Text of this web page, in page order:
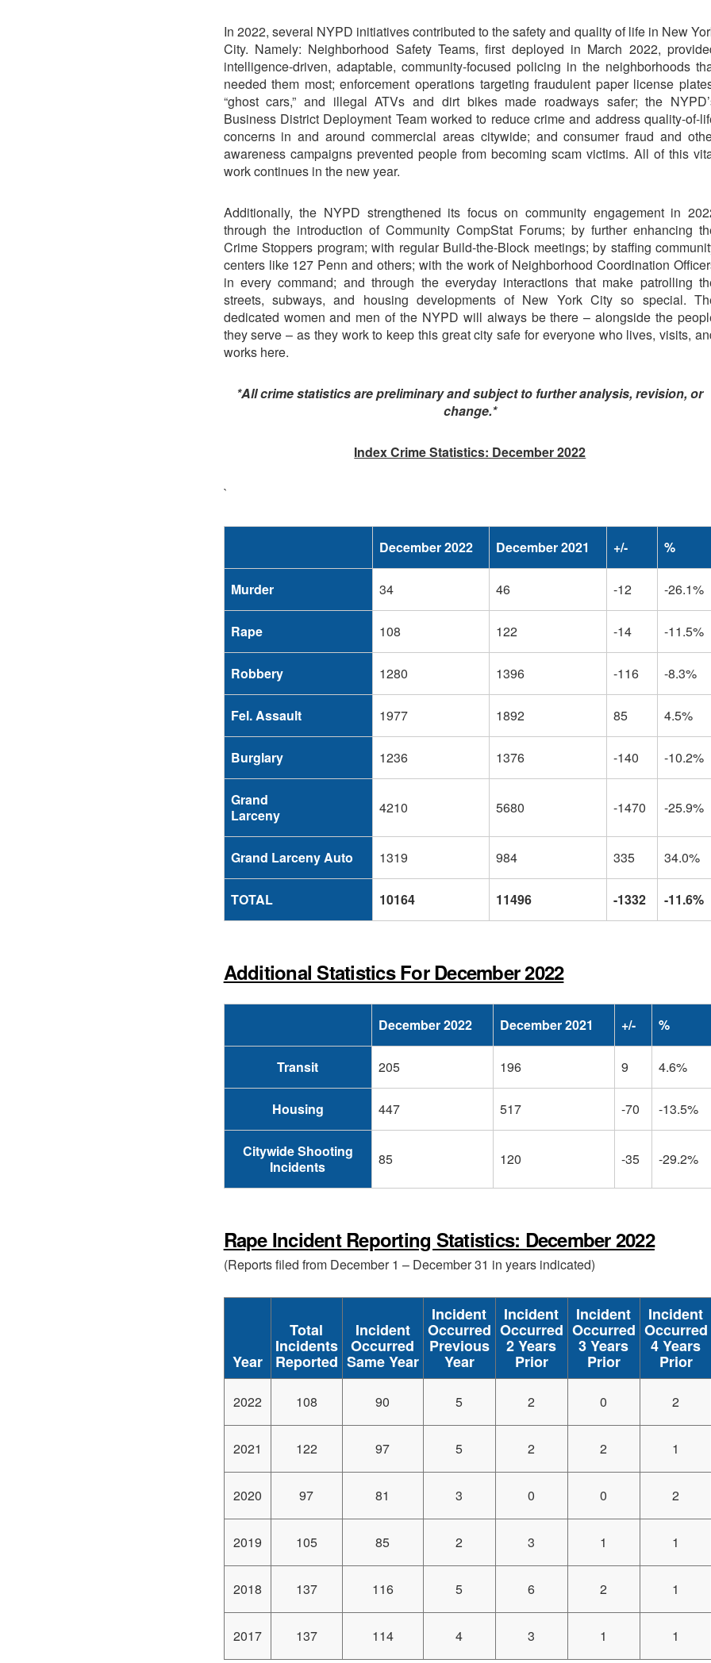
In 2022, several NYPD initiatives contributed to the safety and quality of life in New
City. Namely: Neighborhood Safety Teams, first deployed in March 2022,
intelligence-driven, adaptable, community-focused policing in the neighborhoods
needed them most; enforcement operations targeting fraudulent paper license
“ghost cars,” and illegal ATVs and dirt bikes made roadways safer; the
Business District Deployment Team worked to reduce crime and address quality-of-
concerns in and around commercial areas citywide; and consumer fraud and
awareness campaigns prevented people from becoming scam victims. All of this
work continues in the new year.
Additionally, the NYPD strengthened its focus on community engagement in
through the introduction of Community CompStat Forums; by further enhancing
Crime Stoppers program; with regular Build-the-Block meetings; by staffing
centers like 127 Penn and others; with the work of Neighborhood Coordination
in every command; and through the everyday interactions that make patrolling
streets, subways, and housing developments of New York City so special.
dedicated women and men of the NYPD will always be there – alongside the
they serve – as they work to keep this great city safe for everyone who lives, visits,
works here.
*All crime statistics are preliminary and subject to further analysis, revision, or
change.*
Index Crime Statistics: December 2022
`
December 2022 December 2021 +/- %
Murder 34 46 -12 -26.1%
Rape 108 122 -14 -11.5%
Robbery 1280 1396 -116 -8.3%
Fel. Assault 1977 1892 85 4.5%
Burglary 1236 1376 -140 -10.2%
Grand
Larceny
4210 5680 -1470 -25.9%
Grand Larceny Auto 1319 984 335 34.0%
TOTAL 10164 11496 -1332 -11.6%
Additional Statistics For December 2022
December 2022 December 2021 +/- %
Transit 205 196 9 4.6%
Housing 447 517 -70 -13.5%
Citywide Shooting
Incidents
85 120 -35 -29.2%
Rape Incident Reporting Statistics: December 2022
(Reports filed from December 1 – December 31 in years indicated)
Year
Total
Incidents
Reported
Incident
Occurred
Same Year
Incident
Occurred
Previous
Year
Incident
Occurred
2 Years
Prior
Incident
Occurred
3 Years
Prior
Incident
Occurred
4 Years
Prior
2022 108 90 5 2 0 2
2021 122 97 5 2 2 1
2020 97 81 3 0 0 2
2019 105 85 2 3 1 1
2018 137 116 5 6 2 1
2017 137 114 4 3 1 1